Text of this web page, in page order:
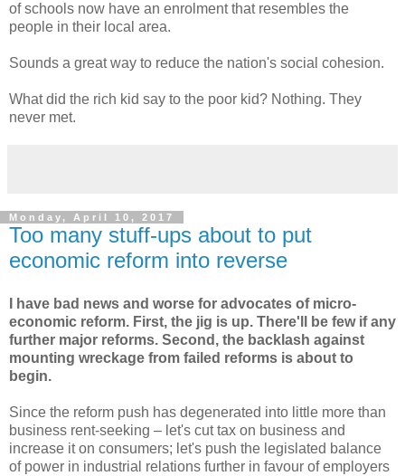
of schools now have an enrolment that resembles the
people in their local area.
Sounds a great way to reduce the nation's social cohesion.
What did the rich kid say to the poor kid? Nothing. They
never met.
Monday, April 10, 2017
Too many stuff-ups about to put
economic reform into reverse
I have bad news and worse for advocates of micro-
economic reform. First, the jig is up. There'll be few if any
further major reforms. Second, the backlash against
mounting wreckage from failed reforms is about to
begin.
Since the reform push has degenerated into little more than
business rent-seeking – let's cut tax on business and
increase it on consumers; let's push the legislated balance
of power in industrial relations further in favour of employers